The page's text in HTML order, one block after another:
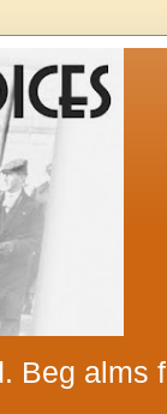
Beg alms